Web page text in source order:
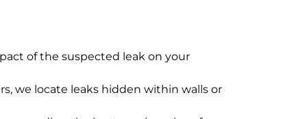
of the suspected leak on your
we locate leaks hidden within walls or